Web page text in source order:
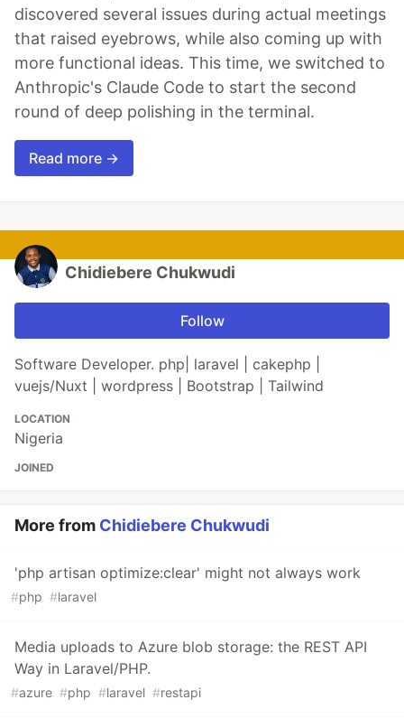
discovered several issues during actual meetings
that raised eyebrows, while also coming up with
more functional ideas. This time, we switched to
Anthropic's Claude Code to start the second
round of deep polishing in the terminal.
Read more →
Chidiebere Chukwudi
Follow
Software Developer. php| laravel | cakephp |
vuejs/Nuxt | wordpress | Bootstrap | Tailwind
LOCATION
Nigeria
JOINED
More from Chidiebere Chukwudi
'php artisan optimize:clear' might not always work
#php #laravel
Media uploads to Azure blob storage: the REST API
Way in Laravel/PHP.
#azure #php #laravel #restapi